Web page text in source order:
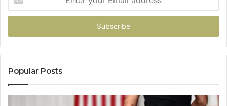
your
Email
Popular Posts